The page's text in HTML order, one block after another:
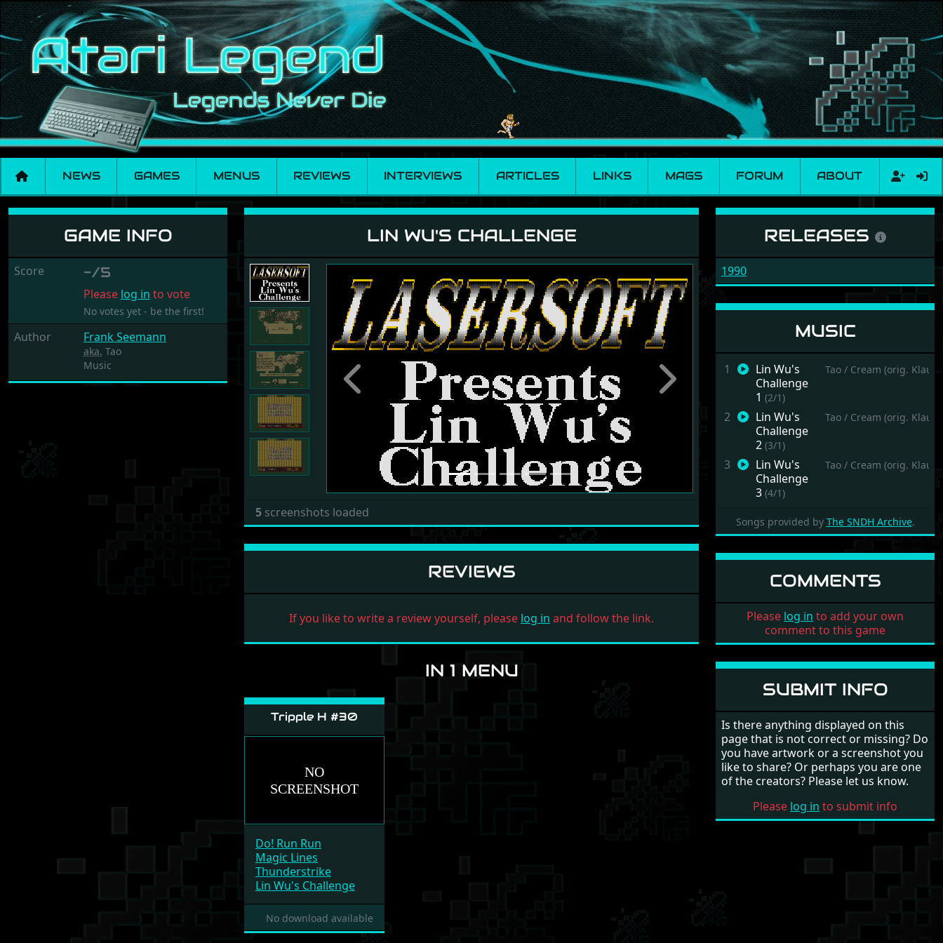
NEWS GAMES MENUS REVIEWS INTERVIEWS ARTICLES LINKS MAGS FORUM ABOUT
Lin Wu's Challenge
GAME INFO
Score -/5
Please log in to vote
No votes yet - be the first!
Author Frank Seemann
aka. Tao
Music
LIN WU'S CHALLENGE
Previous Next
5 screenshots loaded
REVIEWS
If you like to write a review yourself, please log in and follow the link.
IN 1 MENU
Tripple H #30
Do! Run Run
Magic Lines
Thunderstrike
Lin Wu's Challenge
No download available
RELEASES
1990
MUSIC
1
Lin Wu's
Challenge
1 (2/1)
Tao / Cream (orig. Klaus
2
Lin Wu's
Challenge
2 (3/1)
Tao / Cream (orig. Klaus
3
Lin Wu's
Challenge
3 (4/1)
Tao / Cream (orig. Klaus
Songs provided by The SNDH Archive.
COMMENTS
Please log in to add your own
comment to this game
SUBMIT INFO
Is there anything displayed on this
page that is not correct or missing? Do
you have artwork or a screenshot you
like to share? Or perhaps you are one
of the creators? Please let us know.
Please log in to submit info